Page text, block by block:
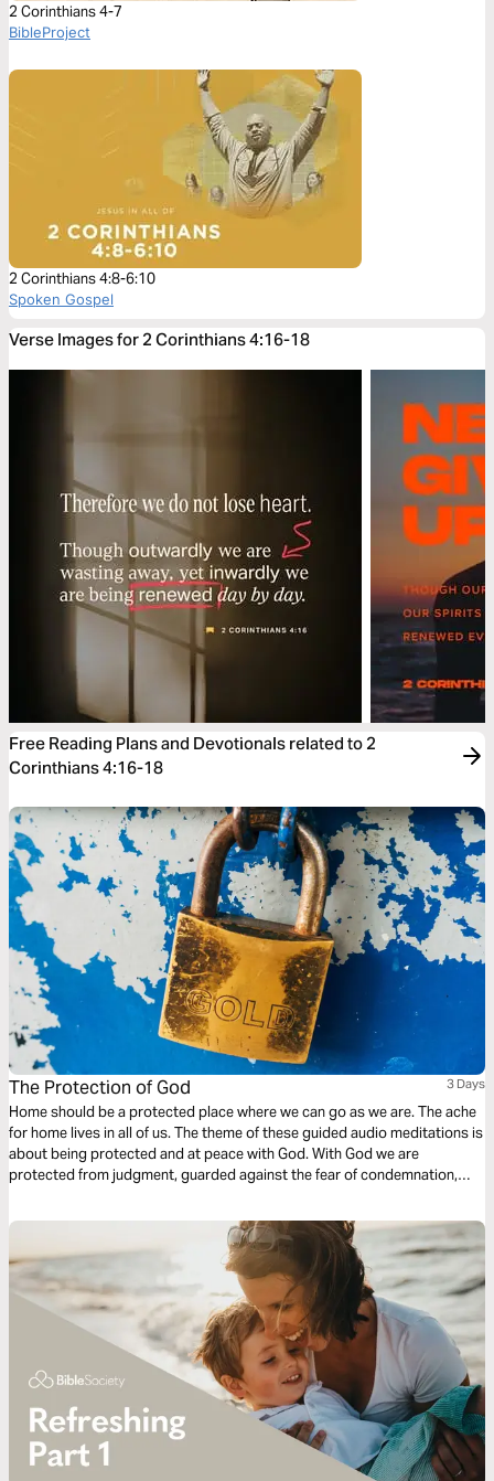
2 Corinthians 4-7
BibleProject
2 Corinthians 4:8-6:10
Spoken Gospel
Verse Images for 2 Corinthians 4:16-18
Free Reading Plans and Devotionals related to 2
Corinthians 4:16-18
The Protection of God 3 Days
Home should be a protected place where we can go as we are. The ache
for home lives in all of us. The theme of these guided audio meditations is
about being protected and at peace with God. With God we are
protected from judgment, guarded against the fear of condemnation,
forgiveness and God’s divine restoration and renewal.